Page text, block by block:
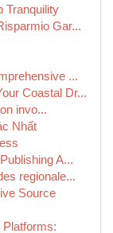
Tranquility
Gar...
...
Coastal Dr...
invo...
Nhất
A...
regionale...
Source
Platforms: